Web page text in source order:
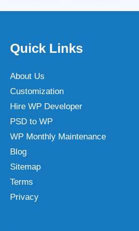
Quick Links
About Us
Customization
Hire WP Developer
PSD to WP
WP Monthly Maintenance
Blog
Sitemap
Terms
Privacy